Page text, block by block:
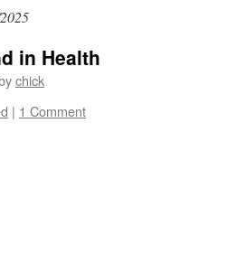
in Health
chick
| 1 Comment